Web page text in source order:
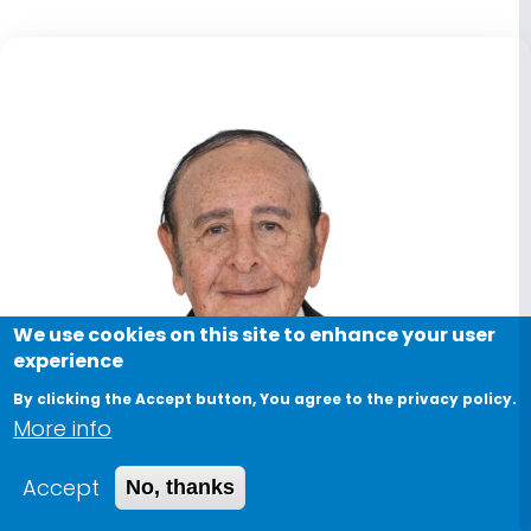
We use cookies on this site to enhance your user
experience
By clicking the Accept button, You agree to the privacy policy.
More info
Accept
No, thanks